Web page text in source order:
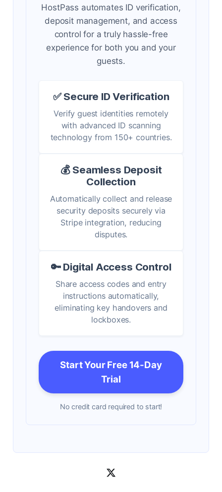
HostPass automates ID verification,
deposit management, and access
control for a truly hassle-free
experience for both you and your
guests.
✅ Secure ID Verification
Verify guest identities remotely
with advanced ID scanning
technology from 150+ countries.
💰 Seamless Deposit
Collection
Automatically collect and release
security deposits securely via
Stripe integration, reducing
disputes.
🔑 Digital Access Control
Share access codes and entry
instructions automatically,
eliminating key handovers and
lockboxes.
Start Your Free 14-Day
Trial
No credit card required to start!